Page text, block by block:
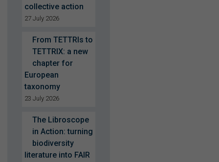
collective action
27 July 2026
From TETTRIs to
TETTRIX: a new
chapter for
European
taxonomy
23 July 2026
The Libroscope
in Action: turning
biodiversity
literature into FAIR